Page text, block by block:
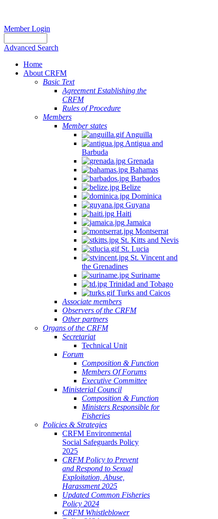
Member Login
Advanced Search
Home
About CRFM
Basic Text
Agreement Establishing the
CRFM
Rules of Procedure
Members
Member states
Anguilla
Antigua and
Barbuda
Grenada
Bahamas
Barbados
Belize
Dominica
Guyana
Haiti
Jamaica
Montserrat
St. Kitts and Nevis
St. Lucia
St. Vincent and
the Grenadines
Suriname
Trinidad and Tobago
Turks and Caicos
Associate members
Observers of the CRFM
Other partners
Organs of the CRFM
Secretariat
Technical Unit
Forum
Composition & Function
Members Of Forums
Executive Committee
Ministerial Council
Composition & Function
Ministers Responsible for
Fisheries
Policies & Strategies
CRFM Environmental
Social Safeguards Policy
2025
CRFM Policy to Prevent
and Respond to Sexual
Exploitation, Abuse,
Harassment 2025
Updated Common Fisheries
Policy 2024
CRFM Whistleblower